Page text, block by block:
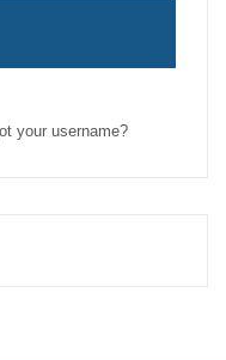
your username?